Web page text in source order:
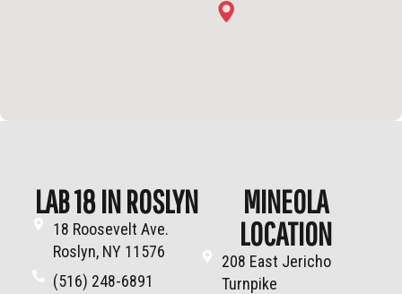
LAB 18 IN ROSLYN
18 Roosevelt Ave.
Roslyn, NY 11576
(516) 248-6891
MINEOLA
LOCATION
208 East Jericho
Turnpike